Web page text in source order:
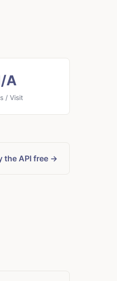
A
/ Visit
the API free →